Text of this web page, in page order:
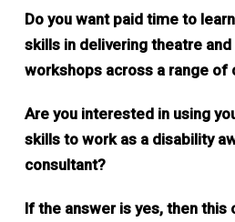
Do you want paid time to
skills in delivering theatre
workshops across a range of
Are you interested in using
skills to work as a disability
consultant?
If the answer is yes, then